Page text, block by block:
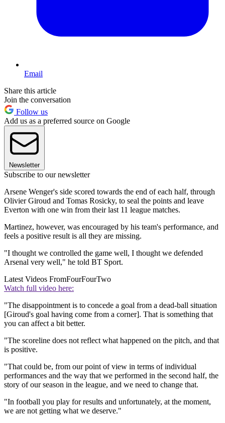
Email
Share this article
Join the conversation
Follow us
Add us as a preferred source on Google
Newsletter
Subscribe to our newsletter
Arsene Wenger's side scored towards the end of each half, through
Olivier Giroud and Tomas Rosicky, to seal the points and leave
Everton with one win from their last 11 league matches.
Martinez, however, was encouraged by his team's performance, and
feels a positive result is all they are missing.
"I thought we controlled the game well, I thought we defended
Arsenal very well," he told BT Sport.
Latest Videos FromFourFourTwo
Watch full video here:
"The disappointment is to concede a goal from a dead-ball situation
[Giroud's goal having come from a corner]. That is something that
you can affect a bit better.
"The scoreline does not reflect what happened on the pitch, and that
is positive.
"That could be, from our point of view in terms of individual
performances and the way that we performed in the second half, the
story of our season in the league, and we need to change that.
"In football you play for results and unfortunately, at the moment,
we are not getting what we deserve."